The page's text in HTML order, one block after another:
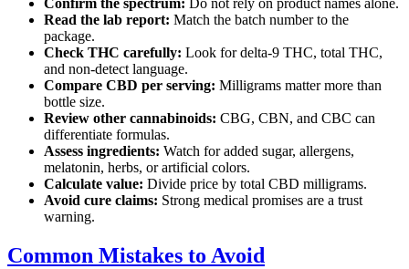
Read the lab report: Match the batch number to the
package.
Check THC carefully: Look for delta-9 THC, total THC,
and non-detect language.
Compare CBD per serving: Milligrams matter more than
bottle size.
Review other cannabinoids: CBG, CBN, and CBC can
differentiate formulas.
Assess ingredients: Watch for added sugar, allergens,
melatonin, herbs, or artificial colors.
Calculate value: Divide price by total CBD milligrams.
Avoid cure claims: Strong medical promises are a trust
warning.
Common Mistakes to Avoid